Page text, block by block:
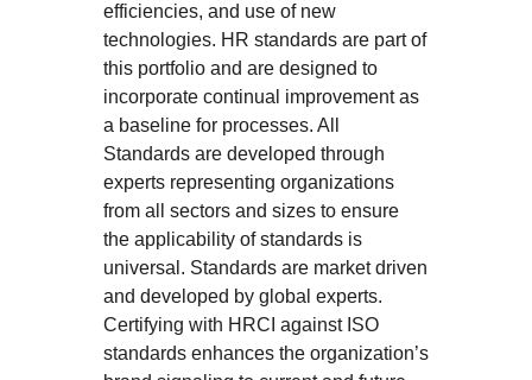
efficiencies, and use of new
technologies. HR standards are part of
this portfolio and are designed to
incorporate continual improvement as
a baseline for processes. All
Standards are developed through
experts representing organizations
from all sectors and sizes to ensure
the applicability of standards is
universal. Standards are market driven
and developed by global experts.
Certifying with HRCI against ISO
standards enhances the organization’s